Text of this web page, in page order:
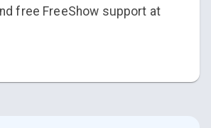
free FreeShow support at